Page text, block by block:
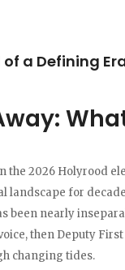
of a Defining
the 2026 Holyrood
landscape for
been nearly
then Deputy
changing tides.